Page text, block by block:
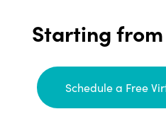
Starting from
Schedule a Free